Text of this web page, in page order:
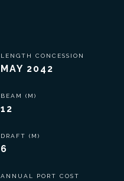
LENGTH CONCESSION
MAY 2042
BEAM (M)
12
DRAFT (M)
6
ANNUAL PORT COST